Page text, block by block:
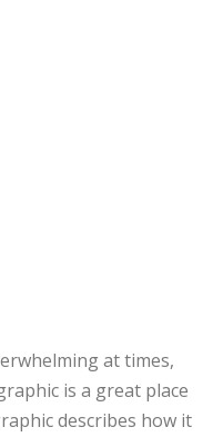
at times,
is a great place
describes how it